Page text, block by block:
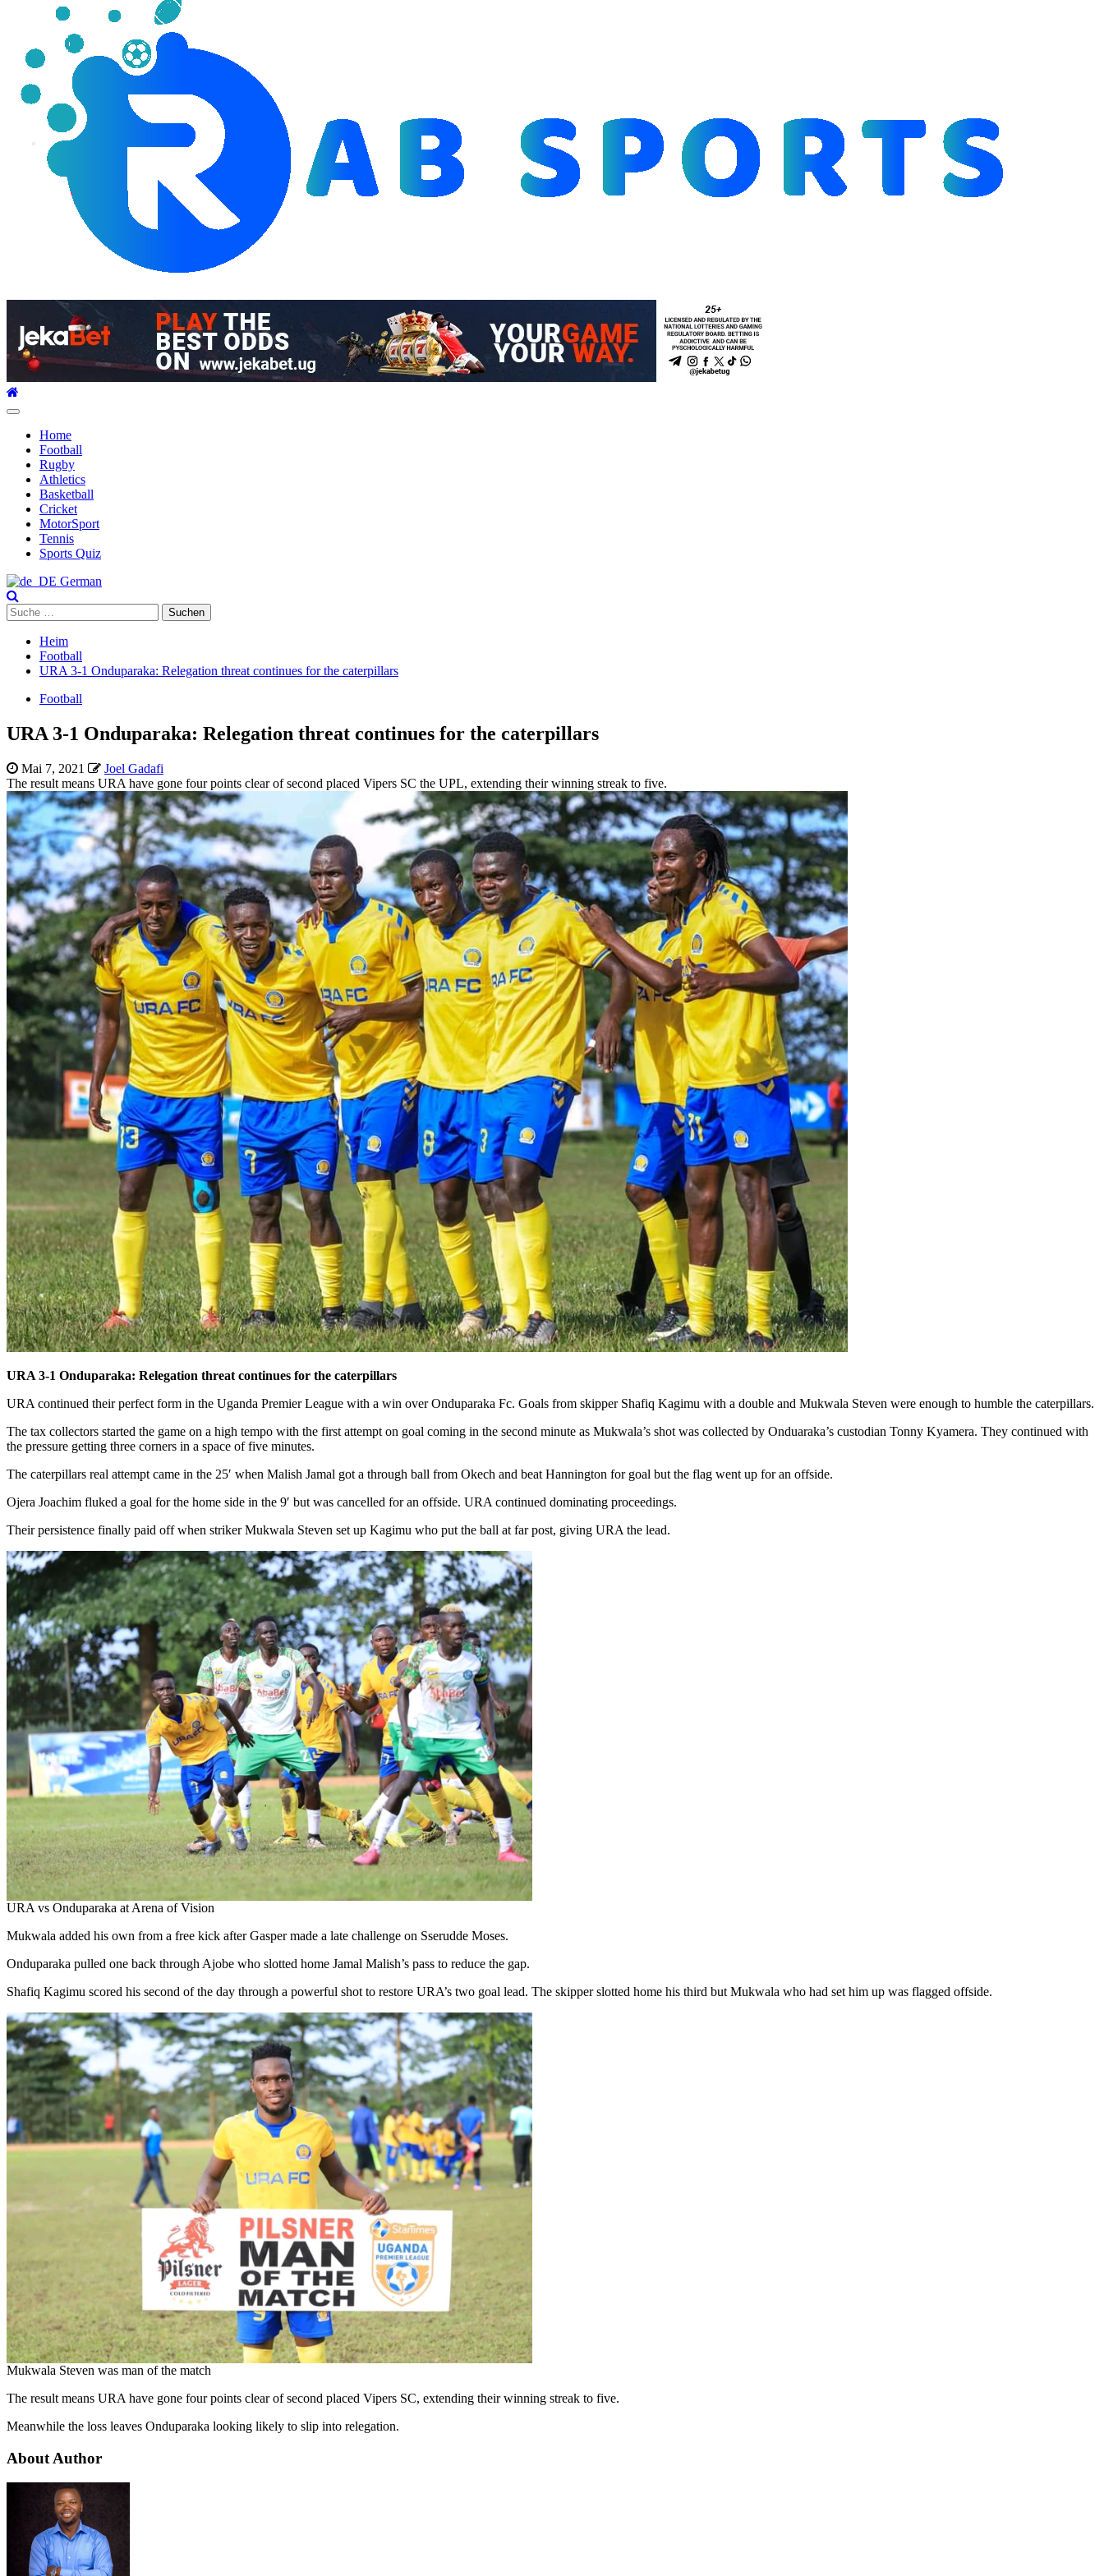
Hauptmenü
Home
Football
Rugby
Athletics
Basketball
Cricket
MotorSport
Tennis
Sports Quiz
German
Suche
nach:
Heim
Football
URA 3-1 Onduparaka: Relegation threat continues for the caterpillars
Football
URA 3-1 Onduparaka: Relegation threat continues for the caterpillars
Mai 7, 2021
Joel Gadafi
The result means URA have gone four points clear of second placed Vipers SC the UPL, extending their winning streak to five.
URA 3-1 Onduparaka: Relegation threat continues for the caterpillars
URA continued their perfect form in the Uganda Premier League with a win over Onduparaka Fc. Goals from skipper Shafiq Kagimu with a double and Mukwala Steven were enough to humble the caterpillars.
The tax collectors started the game on a high tempo with the first attempt on goal coming in the second minute as Mukwala’s shot was collected by Onduaraka’s custodian Tonny Kyamera. They continued with
the pressure getting three corners in a space of five minutes.
The caterpillars real attempt came in the 25′ when Malish Jamal got a through ball from Okech and beat Hannington for goal but the flag went up for an offside.
Ojera Joachim fluked a goal for the home side in the 9′ but was cancelled for an offside. URA continued dominating proceedings.
Their persistence finally paid off when striker Mukwala Steven set up Kagimu who put the ball at far post, giving URA the lead.
URA vs Onduparaka at Arena of Vision
Mukwala added his own from a free kick after Gasper made a late challenge on Sserudde Moses.
Onduparaka pulled one back through Ajobe who slotted home Jamal Malish’s pass to reduce the gap.
Shafiq Kagimu scored his second of the day through a powerful shot to restore URA’s two goal lead. The skipper slotted home his third but Mukwala who had set him up was flagged offside.
Mukwala Steven was man of the match
The result means URA have gone four points clear of second placed Vipers SC, extending their winning streak to five.
Meanwhile the loss leaves Onduparaka looking likely to slip into relegation.
About Author